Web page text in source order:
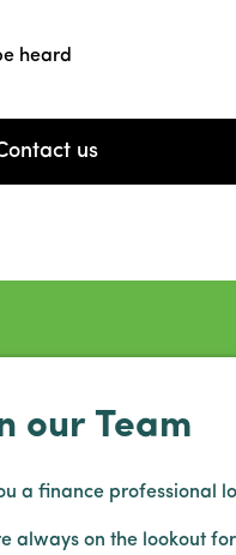
heard
us
our Team
a finance professional
always on the lookout